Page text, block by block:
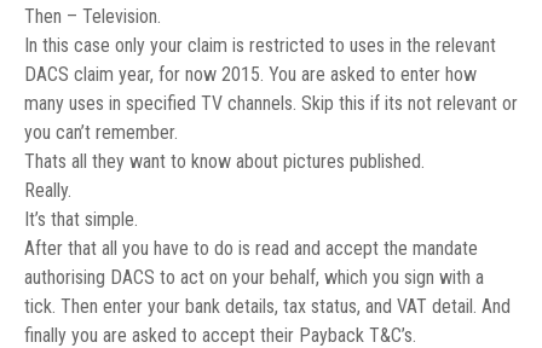
Then – Television.
In this case only your claim is restricted to uses in the relevant
DACS claim year, for now 2015. You are asked to enter how
many uses in specified TV channels. Skip this if its not relevant or
you can’t remember.
Thats all they want to know about pictures published.
Really.
It’s that simple.
After that all you have to do is read and accept the mandate
authorising DACS to act on your behalf, which you sign with a
tick. Then enter your bank details, tax status, and VAT detail. And
finally you are asked to accept their Payback T&C’s.